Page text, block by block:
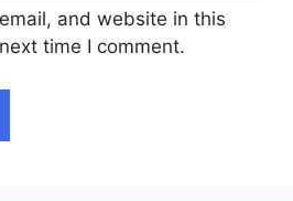
and website in this
time I comment.